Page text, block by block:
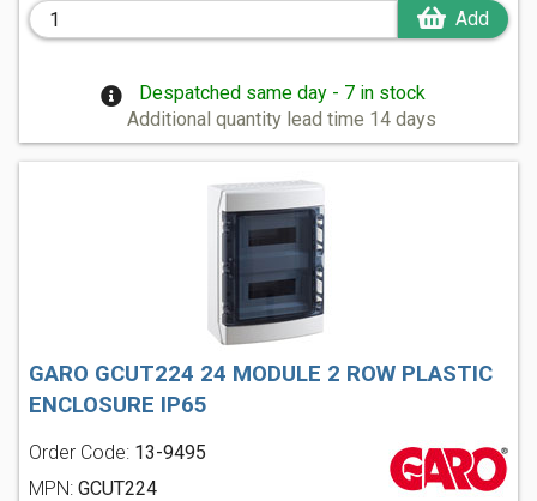
Add
Despatched same day - 7 in stock
Additional quantity lead time 14 days
GARO GCUT224 24 MODULE 2 ROW PLASTIC
ENCLOSURE IP65
Order Code: 13-9495
MPN: GCUT224